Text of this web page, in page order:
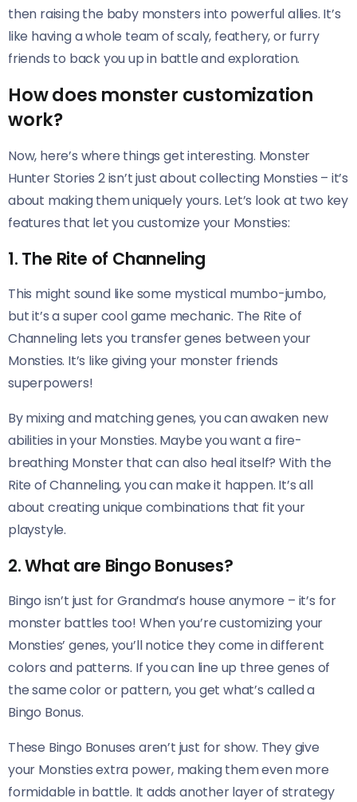
then raising the baby monsters into powerful allies. It’s
like having a whole team of scaly, feathery, or furry
friends to back you up in battle and exploration.
How does monster customization
work?
Now, here’s where things get interesting. Monster
Hunter Stories 2 isn’t just about collecting Monsties – it’s
about making them uniquely yours. Let’s look at two key
features that let you customize your Monsties:
1. The Rite of Channeling
This might sound like some mystical mumbo-jumbo,
but it’s a super cool game mechanic. The Rite of
Channeling lets you transfer genes between your
Monsties. It’s like giving your monster friends
superpowers!
By mixing and matching genes, you can awaken new
abilities in your Monsties. Maybe you want a fire-
breathing Monster that can also heal itself? With the
Rite of Channeling, you can make it happen. It’s all
about creating unique combinations that fit your
playstyle.
2. What are Bingo Bonuses?
Bingo isn’t just for Grandma’s house anymore – it’s for
monster battles too! When you’re customizing your
Monsties’ genes, you’ll notice they come in different
colors and patterns. If you can line up three genes of
the same color or pattern, you get what’s called a
Bingo Bonus.
These Bingo Bonuses aren’t just for show. They give
your Monsties extra power, making them even more
formidable in battle. It adds another layer of strategy